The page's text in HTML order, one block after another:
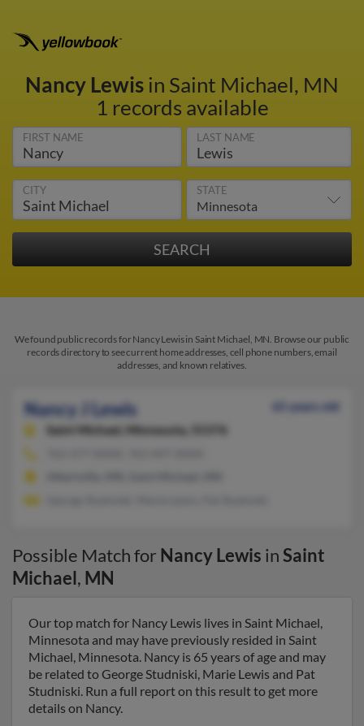
Nancy Lewisin Saint Michael, MN
1 records available
FIRST NAME LAST NAME
CITY STATE
We found public records for Nancy Lewis in Saint Michael, MN. Browse our public
records directory to see current home addresses, cell phone numbers, email
addresses, and known relatives.
Nancy J Lewis
65 years old
Saint Michael,
Minnesota, 55376
Possible Match for Nancy Lewis inSaint
Michael, MN
Our top match for Nancy Lewis lives in Saint Michael,
Minnesota and may have previously resided in Saint
Michael, Minnesota. Nancy is 65 years of age and may
be related to George Studniski, Marie Lewis and Pat
Studniski. Run a full report on this result to get more
details on Nancy.